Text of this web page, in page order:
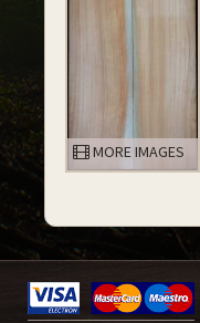
MORE IMAGES